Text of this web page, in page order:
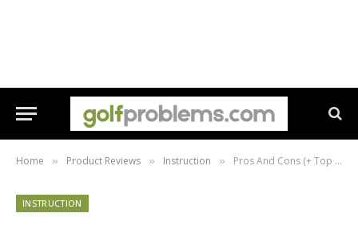
Home » Product Reviews » Instruction » Pros And Cons (+ Top 3 Recommendations)
INSTRUCTION